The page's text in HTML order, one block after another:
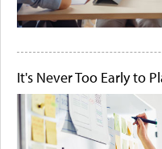
It's Never Too Early to